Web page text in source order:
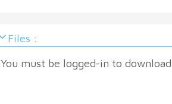
Files :
You must be logged-in to